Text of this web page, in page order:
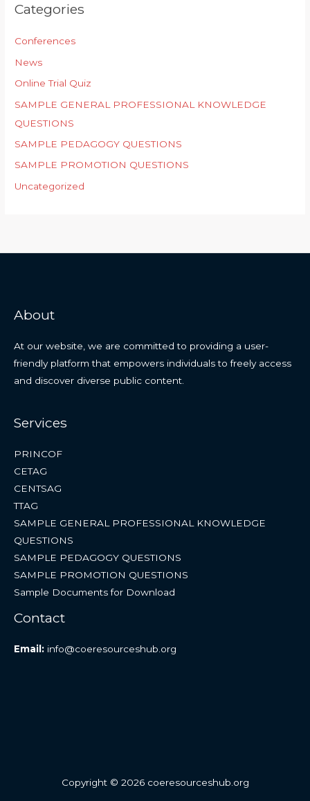
Categories
Conferences
News
Online Trial Quiz
SAMPLE GENERAL PROFESSIONAL KNOWLEDGE
QUESTIONS
SAMPLE PEDAGOGY QUESTIONS
SAMPLE PROMOTION QUESTIONS
Uncategorized
About
At our website, we are committed to providing a user-
friendly platform that empowers individuals to freely access
and discover diverse public content.
Services
PRINCOF
CETAG
CENTSAG
TTAG
SAMPLE GENERAL PROFESSIONAL KNOWLEDGE
QUESTIONS
SAMPLE PEDAGOGY QUESTIONS
SAMPLE PROMOTION QUESTIONS
Sample Documents for Download
Contact
Email: info@coeresourceshub.org
Copyright © 2026 coeresourceshub.org